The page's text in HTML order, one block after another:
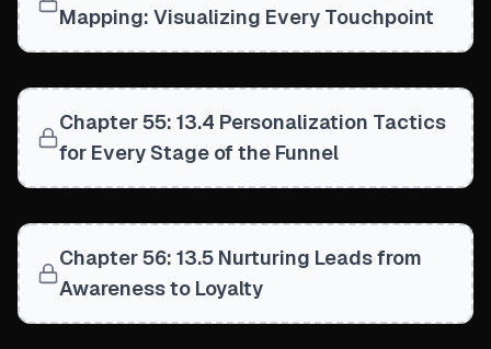
Mapping: Visualizing Every Touchpoint
Chapter 55: 13.4 Personalization Tactics
for Every Stage of the Funnel
Chapter 56: 13.5 Nurturing Leads from
Awareness to Loyalty